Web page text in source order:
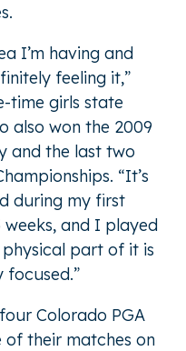
I’m having and
feeling it,”
time girls state
also won the 2009
and the last two
“It’s
during my first
and I played
part of it is
focused.”
Colorado PGA
of their matches on